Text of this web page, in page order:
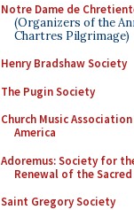
Notre Dame de
(Organizers of the
Chartres Pilgrimage)
Henry Bradshaw Society
The Pugin Society
Church Music
America
Adoremus: Society for
Renewal of the
Saint Gregory Society